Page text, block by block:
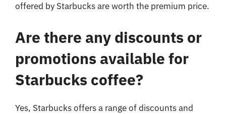
offered by Starbucks are worth the premium price.
Are there any discounts or
promotions available for
Starbucks coffee?
Yes, Starbucks offers a range of discounts and